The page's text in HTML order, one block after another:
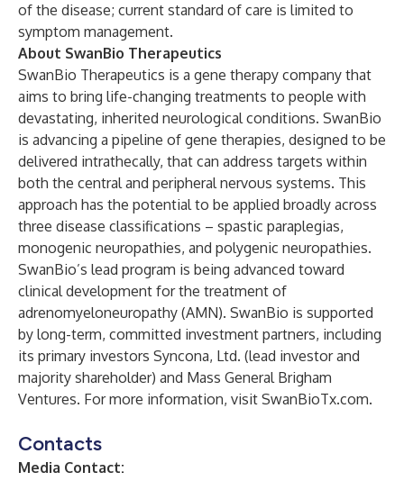
of the disease; current standard of care is limited to
symptom management.
About SwanBio Therapeutics
SwanBio Therapeutics is a gene therapy company that
aims to bring life-changing treatments to people with
devastating, inherited neurological conditions. SwanBio
is advancing a pipeline of gene therapies, designed to be
delivered intrathecally, that can address targets within
both the central and peripheral nervous systems. This
approach has the potential to be applied broadly across
three disease classifications – spastic paraplegias,
monogenic neuropathies, and polygenic neuropathies.
SwanBio’s lead program is being advanced toward
clinical development for the treatment of
adrenomyeloneuropathy (AMN). SwanBio is supported
by long-term, committed investment partners, including
its primary investors Syncona, Ltd. (lead investor and
majority shareholder) and Mass General Brigham
Ventures. For more information, visit SwanBioTx.com.
Contacts
Media Contact: